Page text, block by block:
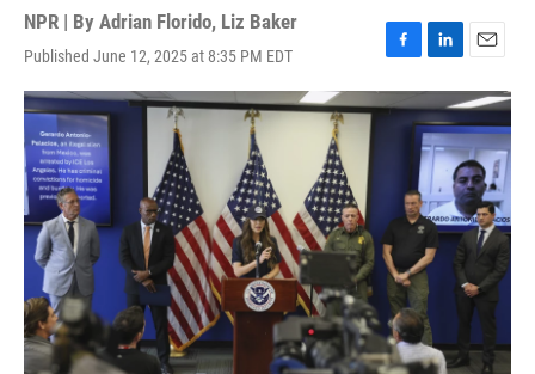
NPR | By Adrian Florido, Liz Baker
Published June 12, 2025 at 8:35 PM EDT
F
a
c
k
L
i
n
k
e
d
I
n
E
m
a
i
l